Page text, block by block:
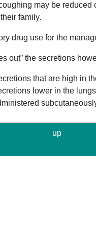
may be
family.
drug use for the
out” the secretions
that are high in
lower in the
up